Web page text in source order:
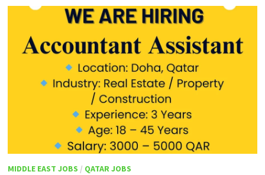
MIDDLE EAST JOBS / QATAR JOBS